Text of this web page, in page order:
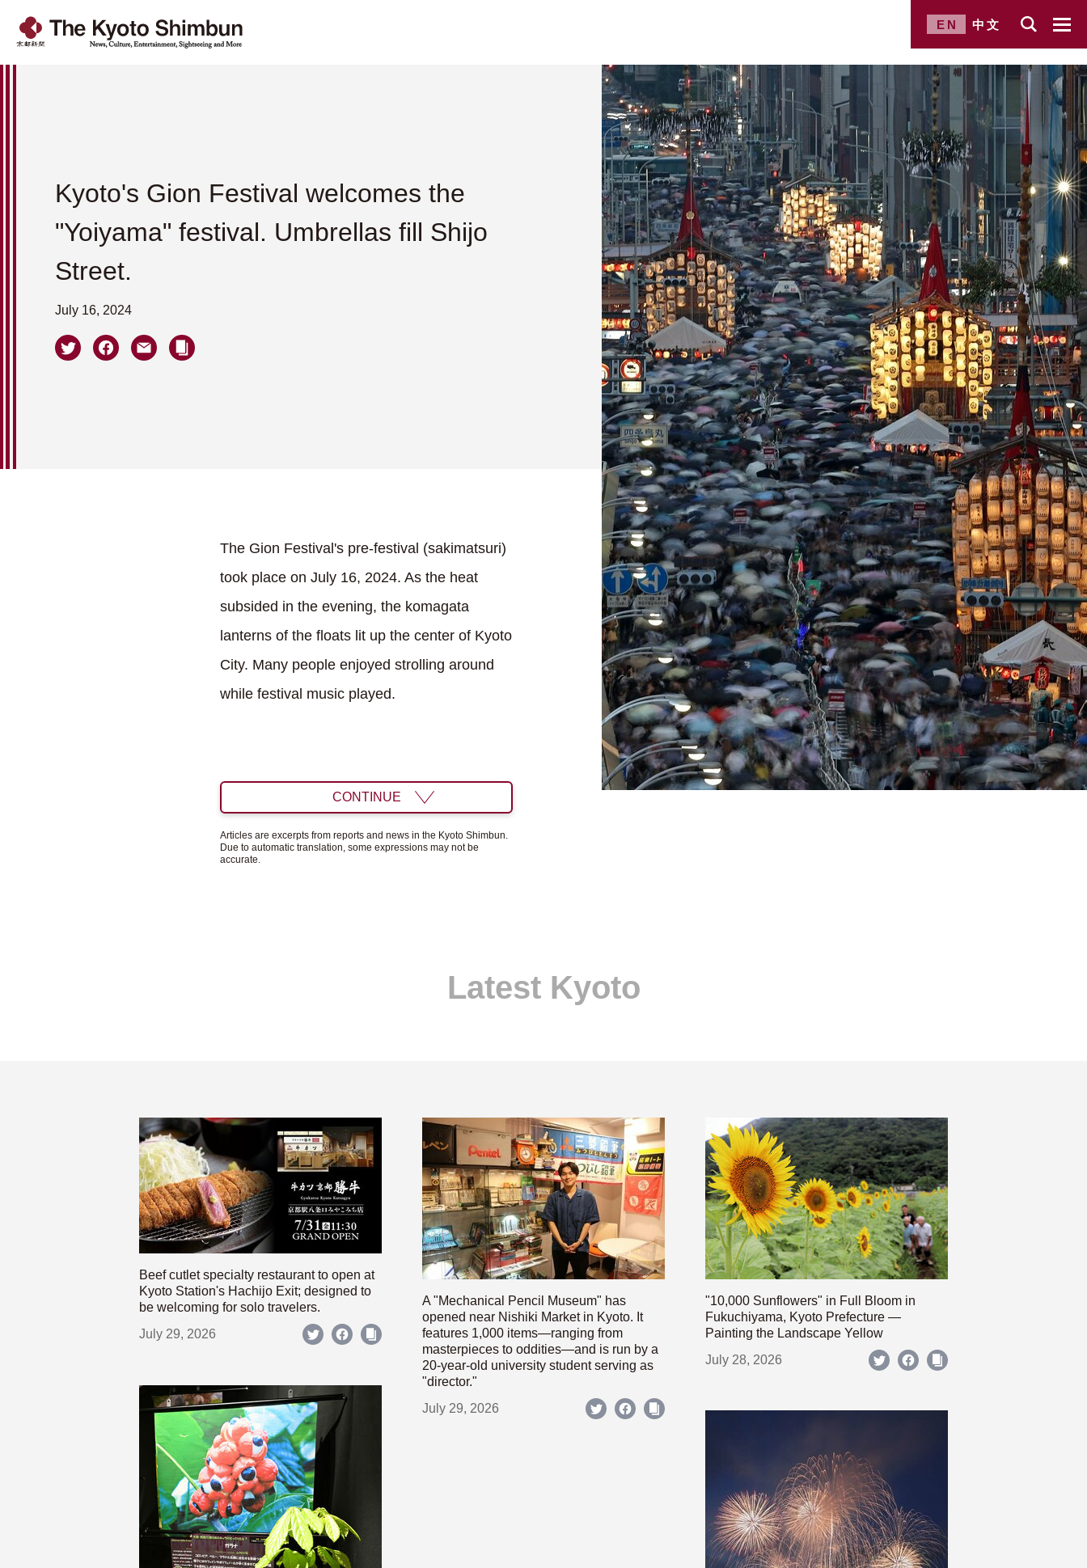
EN 中文
Kyoto's Gion Festival welcomes the
"Yoiyama" festival. Umbrellas fill Shijo
Street.
July 16, 2024
The Gion Festival's pre-festival (sakimatsuri)
took place on July 16, 2024. As the heat
subsided in the evening, the komagata
lanterns of the floats lit up the center of Kyoto
City. Many people enjoyed strolling around
while festival music played.
CONTINUE
Articles are excerpts from reports and news in the Kyoto Shimbun.
Due to automatic translation, some expressions may not be
accurate.
Latest Kyoto
Beef cutlet specialty restaurant to open at
Kyoto Station's Hachijo Exit; designed to
be welcoming for solo travelers.
July 29, 2026
A "Mechanical Pencil Museum" has
opened near Nishiki Market in Kyoto. It
features 1,000 items—ranging from
masterpieces to oddities—and is run by a
20-year-old university student serving as
"director."
July 29, 2026
"10,000 Sunflowers" in Full Bloom in
Fukuchiyama, Kyoto Prefecture —
Painting the Landscape Yellow
July 28, 2026